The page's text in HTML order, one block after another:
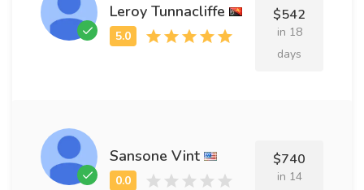
Leroy Tunnacliffe $542
in 18
days
Sansone Vint $740
in 14